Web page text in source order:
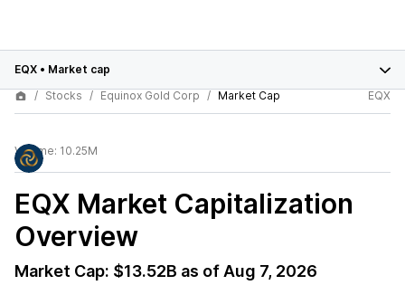
EQX • Market cap
Stocks
Equinox Gold Corp Market Cap EQX
Volume: 10.25M
EQX Market Capitalization
Overview
Market Cap: $13.52B as of Aug 7, 2026